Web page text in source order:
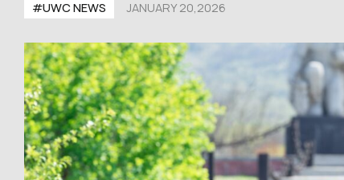
#UWC NEWS JANUARY 20,2026